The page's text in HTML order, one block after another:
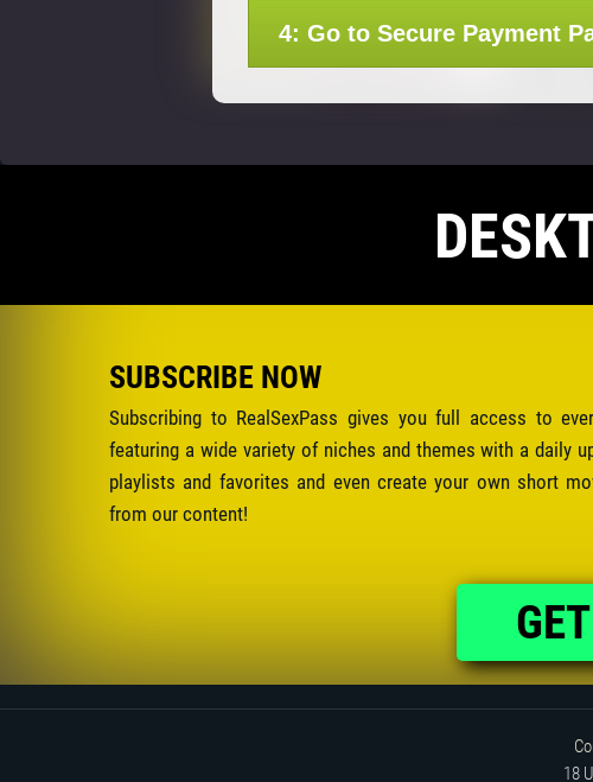
4: Go to Secure Payment
SUBSCRIBE NOW
Subscribing to RealSexPass gives you full access to
featuring a wide variety of niches and themes with a daily
playlists and favorites and even create your own short
from our content!
18